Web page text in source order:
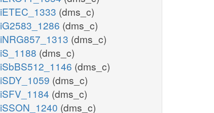
iETEC_1333 (dms_c)
iG2583_1286 (dms_c)
iNRG857_1313 (dms_c)
iS_1188 (dms_c)
iSbBS512_1146 (dms_c)
iSDY_1059 (dms_c)
iSFV_1184 (dms_c)
iSSON_1240 (dms_c)